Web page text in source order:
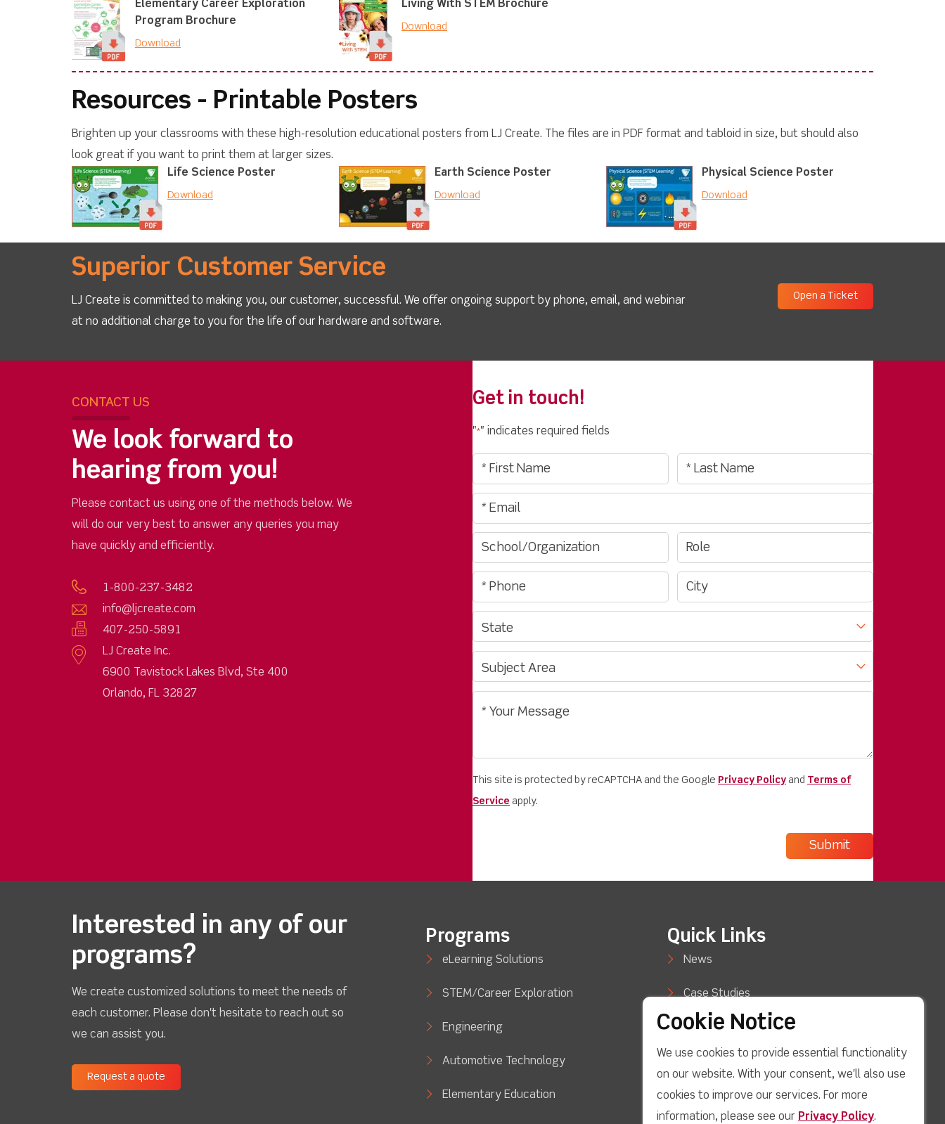
Elementary Career Exploration
Program Brochure
Download
Living With STEM Brochure
Download
Resources - Printable Posters
Brighten up your classrooms with these high-resolution educational posters from LJ Create. The files are in PDF format and tabloid in size, but should also
look great if you want to print them at larger sizes.
Life Science Poster
Download
Earth Science Poster
Download
Physical Science Poster
Download
Superior Customer Service
LJ Create is committed to making you, our customer, successful. We offer ongoing support by phone, email, and webinar
at no additional charge to you for the life of our hardware and software.
Open a Ticket
CONTACT US
We look forward to
hearing from you!
Please contact us using one of the methods below. We
will do our very best to answer any queries you may
have quickly and efficiently.
1-800-237-3482
info@ljcreate.com
407-250-5891
LJ Create Inc.
6900 Tavistock Lakes Blvd, Ste 400
Orlando, FL 32827
Get in touch!
"*" indicates required fields
This site is protected by reCAPTCHA and the Google Privacy Policy and Terms of
Service apply.
Interested in any of our
programs?
We create customized solutions to meet the needs of
each customer. Please don't hesitate to reach out so
we can assist you.
Request a quote
Programs
eLearning Solutions
STEM/Career Exploration
Engineering
Automotive Technology
Elementary Education
Quick Links
News
Case Studies
Blog
Support
Cookie Notice
We use cookies to provide essential functionality
on our website. With your consent, we'll also use
cookies to improve our services. For more
information, please see our Privacy Policy.